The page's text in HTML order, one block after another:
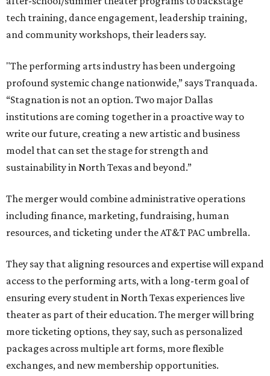
tech training, dance engagement, leadership training,
and community workshops, their leaders say.
"The performing arts industry has been undergoing
profound systemic change nationwide,” says Tranquada.
“Stagnation is not an option. Two major Dallas
institutions are coming together in a proactive way to
write our future, creating a new artistic and business
model that can set the stage for strength and
sustainability in North Texas and beyond.”
The merger would combine administrative operations
including finance, marketing, fundraising, human
resources, and ticketing under the AT&T PAC umbrella.
They say that aligning resources and expertise will expand
access to the performing arts, with a long-term goal of
ensuring every student in North Texas experiences live
theater as part of their education. The merger will bring
more ticketing options, they say, such as personalized
packages across multiple art forms, more flexible
exchanges, and new membership opportunities.